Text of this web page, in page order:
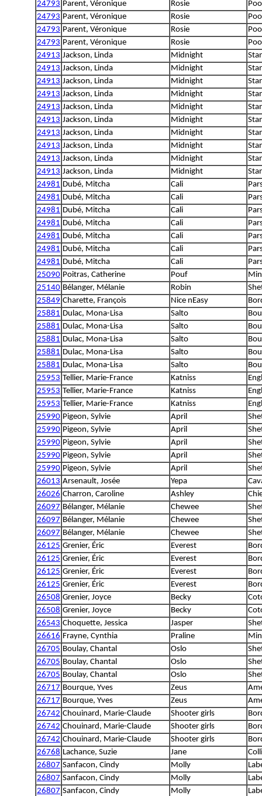
24793 Parent, Véronique Rosie
24793 Parent, Véronique Rosie
24793 Parent, Véronique Rosie
24793 Parent, Véronique Rosie
24913 Jackson, Linda Midnight
24913 Jackson, Linda Midnight
24913 Jackson, Linda Midnight
24913 Jackson, Linda Midnight
24913 Jackson, Linda Midnight
24913 Jackson, Linda Midnight
24913 Jackson, Linda Midnight
24913 Jackson, Linda Midnight
24913 Jackson, Linda Midnight
24913 Jackson, Linda Midnight
24981 Dubé, Mitcha Cali
24981 Dubé, Mitcha Cali
24981 Dubé, Mitcha Cali
24981 Dubé, Mitcha Cali
24981 Dubé, Mitcha Cali
24981 Dubé, Mitcha Cali
24981 Dubé, Mitcha Cali
25090 Poitras, Catherine Pouf
25140 Bélanger, Mélanie Robin
25849 Charette, François Nice nEasy
25881 Dulac, Mona-Lisa Salto
25881 Dulac, Mona-Lisa Salto
25881 Dulac, Mona-Lisa Salto
25881 Dulac, Mona-Lisa Salto
25881 Dulac, Mona-Lisa Salto
25953 Tellier, Marie-France Katniss
25953 Tellier, Marie-France Katniss
25953 Tellier, Marie-France Katniss
25990 Pigeon, Sylvie April
25990 Pigeon, Sylvie April
25990 Pigeon, Sylvie April
25990 Pigeon, Sylvie April
25990 Pigeon, Sylvie April
26013 Arsenault, Josée Yepa
26026 Charron, Caroline Ashley
26097 Bélanger, Mélanie Chewee
26097 Bélanger, Mélanie Chewee
26097 Bélanger, Mélanie Chewee
26125 Grenier, Éric Everest
26125 Grenier, Éric Everest
26125 Grenier, Éric Everest
26125 Grenier, Éric Everest
26508 Grenier, Joyce Becky
26508 Grenier, Joyce Becky
26543 Choquette, Jessica Jasper
26616 Frayne, Cynthia Praline
26705 Boulay, Chantal Oslo
26705 Boulay, Chantal Oslo
26705 Boulay, Chantal Oslo
26717 Bourque, Yves Zeus
26717 Bourque, Yves Zeus
26742 Chouinard, Marie-Claude Shooter girls
26742 Chouinard, Marie-Claude Shooter girls
26742 Chouinard, Marie-Claude Shooter girls
26768 Lachance, Suzie Jane
26807 Sanfacon, Cindy Molly
26807 Sanfacon, Cindy Molly
26807 Sanfacon, Cindy Molly